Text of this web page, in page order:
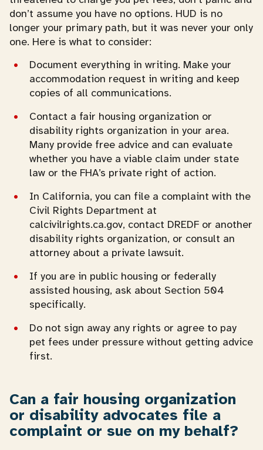
don’t assume you have no options. HUD is no
longer your primary path, but it was never your only
one. Here is what to consider:
Document everything in writing. Make your
accommodation request in writing and keep
copies of all communications.
Contact a fair housing organization or
disability rights organization in your area.
Many provide free advice and can evaluate
whether you have a viable claim under state
law or the FHA’s private right of action.
In California, you can file a complaint with the
Civil Rights Department at
calcivilrights.ca.gov, contact DREDF or another
disability rights organization, or consult an
attorney about a private lawsuit.
If you are in public housing or federally
assisted housing, ask about Section 504
specifically.
Do not sign away any rights or agree to pay
pet fees under pressure without getting advice
first.
Can a fair housing organization
or disability advocates file a
complaint or sue on my behalf?